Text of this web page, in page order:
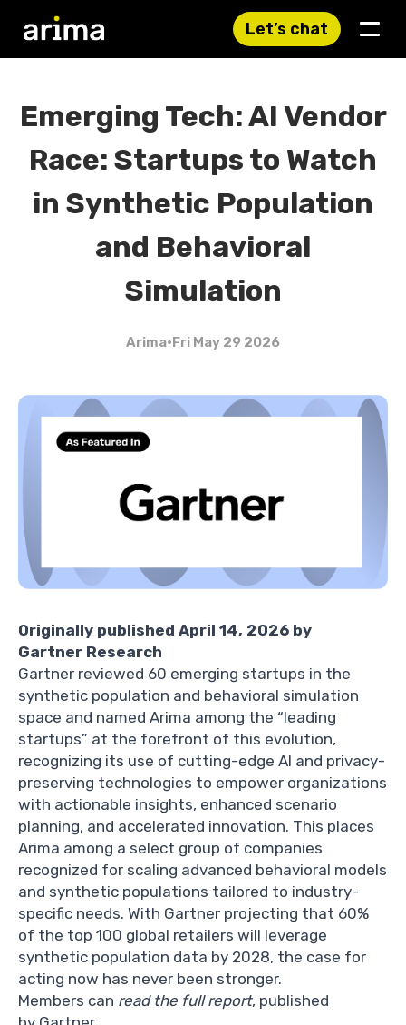
Let’s chat
Emerging Tech: AI Vendor
Race: Startups to Watch
in Synthetic Population
and Behavioral
Simulation
Arima•Fri May 29 2026
Originally published April 14, 2026 by
Gartner Research
Gartner reviewed 60 emerging startups in the
synthetic population and behavioral simulation
space and named Arima among the “leading
startups” at the forefront of this evolution,
recognizing its use of cutting-edge AI and privacy-
preserving technologies to empower organizations
with actionable insights, enhanced scenario
planning, and accelerated innovation. This places
Arima among a select group of companies
recognized for scaling advanced behavioral models
and synthetic populations tailored to industry-
specific needs. With Gartner projecting that 60%
of the top 100 global retailers will leverage
synthetic population data by 2028, the case for
acting now has never been stronger.
Members can read the full report, published